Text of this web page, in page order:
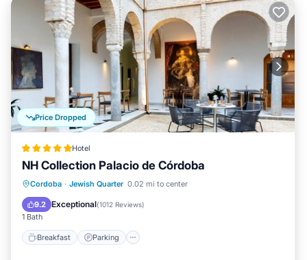
Price Dropped
Hotel
NH Collection Palacio de Córdoba
Cordoba · Jewish Quarter 0.02 mi to center
9.2 Exceptional(1012 Reviews)
1 Bath
Breakfast Parking
Breakfast Parking
Pool
Balcony/Terrace